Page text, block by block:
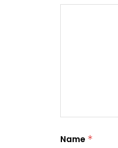
Name *